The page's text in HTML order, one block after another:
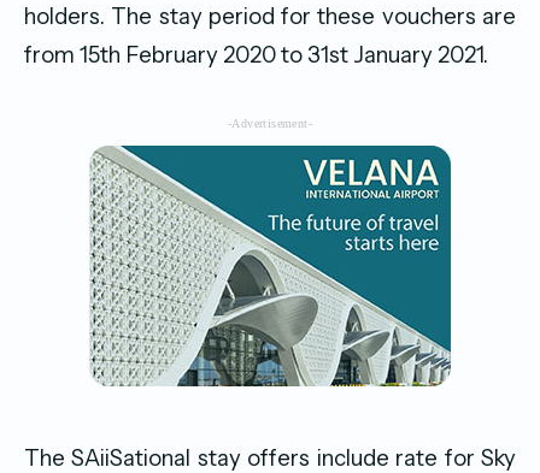
holders. The stay period for these vouchers are
from 15th February 2020 to 31st January 2021.
-Advertisement-
The SAiiSational stay offers include rate for Sky